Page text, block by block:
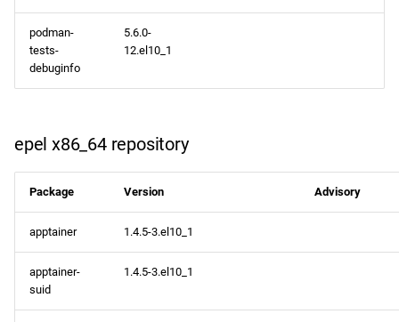
repository
2026-02-02
appstream aarch64
repository
podman-
tests-
debuginfo
5.6.0-
12.el10_1
epel x86_64 repository
Package Version Advisory
apptainer 1.4.5-3.el10_1
apptainer-
suid
1.4.5-3.el10_1